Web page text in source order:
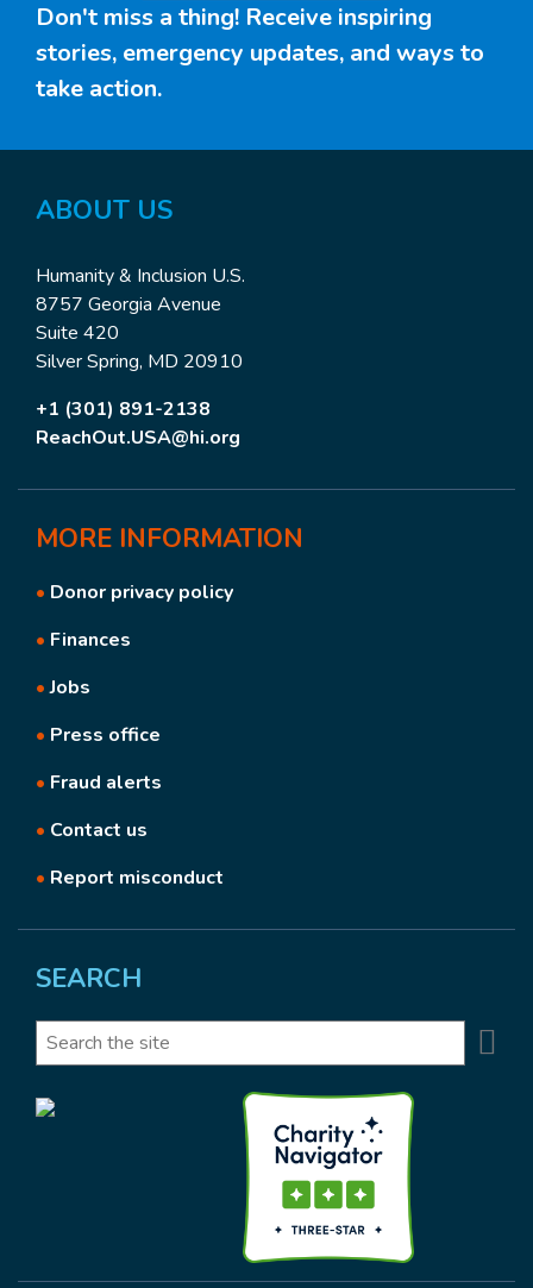
Don't miss a thing! Receive inspiring
stories, emergency updates, and ways to
take action.
ABOUT US
Humanity & Inclusion U.S.
8757 Georgia Avenue
Suite 420
Silver Spring, MD 20910
+1 (301) 891-2138
ReachOut.USA@hi.org
MORE INFORMATION
• Donor privacy policy
• Finances
•Jobs
• Press office
• Fraud alerts
• Contact us
• Report misconduct
SEARCH
Search